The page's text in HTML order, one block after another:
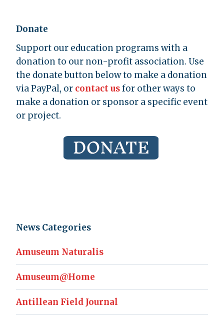
Donate
Support our education programs with a
donation to our non-profit association. Use
the donate button below to make a donation
via PayPal, or contact usfor other ways to
make a donation or sponsor a specific event
or project.
News Categories
Amuseum Naturalis
Amuseum@Home
Antillean Field Journal